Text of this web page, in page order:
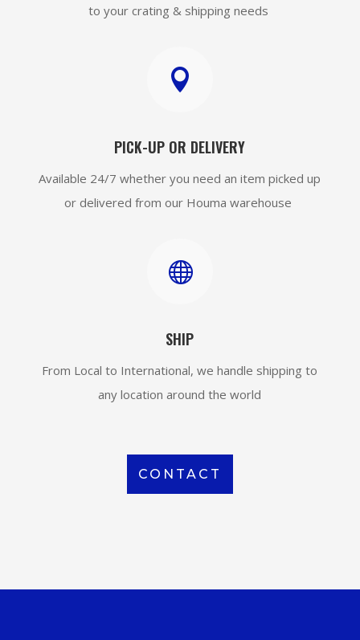
to your crating & shipping needs

PICK-UP OR DELIVERY
Available 24/7 whether you need an item picked up
or delivered from our Houma warehouse

SHIP
From Local to International, we handle shipping to
any location around the world
CONTACT